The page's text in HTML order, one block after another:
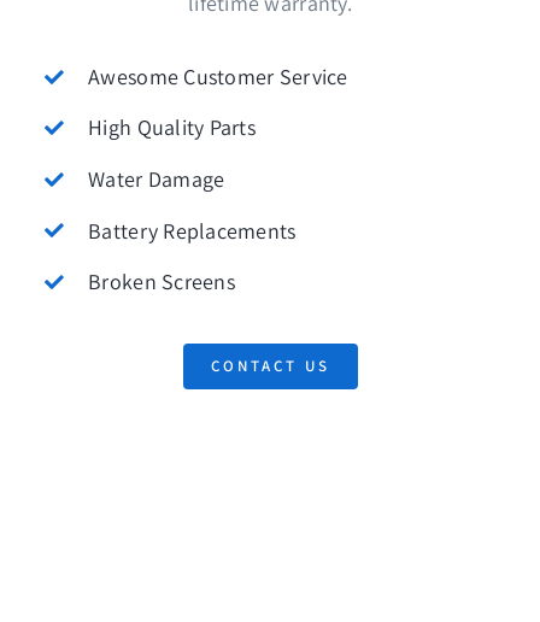
Awesome Customer Service
High Quality Parts
Water Damage
Battery Replacements
Broken Screens
CONTACT US